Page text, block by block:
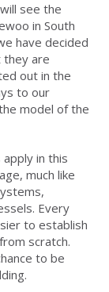
see the
in South
have decided
they are
out in the
to our
model of the
in this
much like
Every
to establish
scratch.
to be